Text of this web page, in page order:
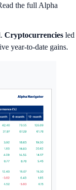
the full Alpha
Cryptocurrencies led
year-to-date gains.